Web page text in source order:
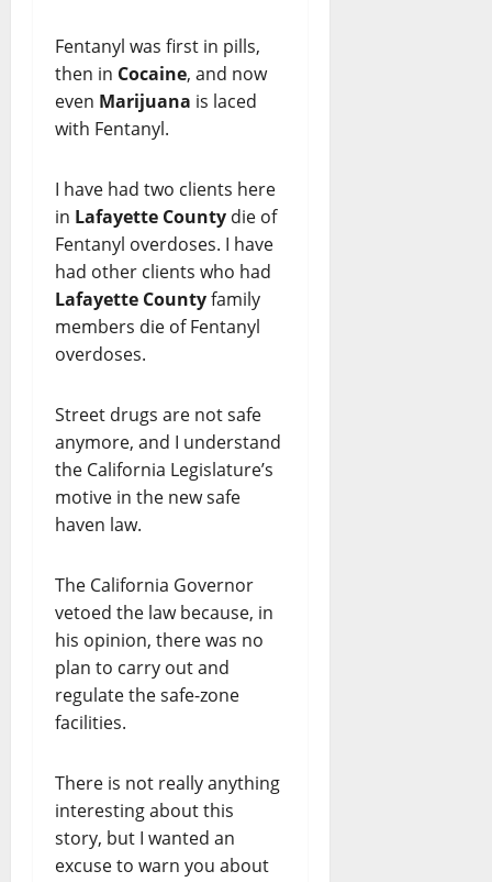
Fentanyl was first in pills,
then in Cocaine, and now
even Marijuana is laced
with Fentanyl.
I have had two clients here
in Lafayette County die of
Fentanyl overdoses. I have
had other clients who had
Lafayette Countyfamily
members die of Fentanyl
overdoses.
Street drugs are not safe
anymore, and I understand
the California Legislature’s
motive in the new safe
haven law.
The California Governor
vetoed the law because, in
his opinion, there was no
plan to carry out and
regulate the safe-zone
facilities.
There is not really anything
interesting about this
story, but I wanted an
excuse to warn you about